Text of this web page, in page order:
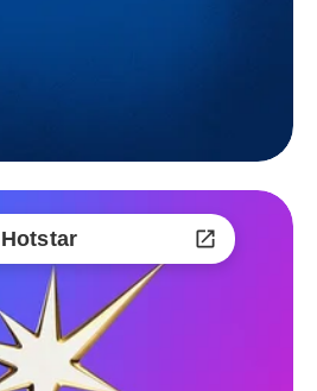
Hotstar